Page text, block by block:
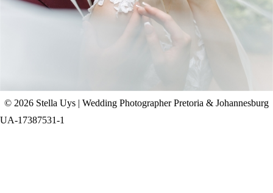
+ OPEN NOW
© 2026 Stella Uys | Wedding Photographer Pretoria & Johannesburg
UA-17387531-1